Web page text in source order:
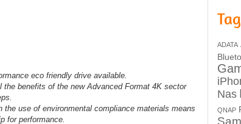
eco friendly drive available.
benefits of the new Advanced Format 4K sector
use of environmental compliance materials means
for performance.
ADATA
Nas
QNAP